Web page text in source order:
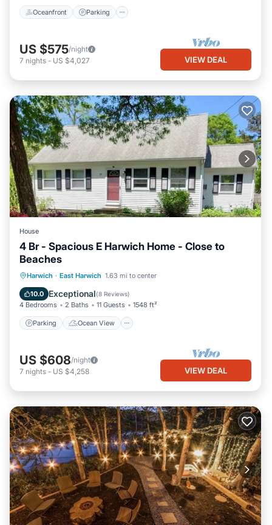
Oceanfront Parking
US $575/night
7 nights - US $4,027 VIEW DEAL
House
4 Br - Spacious E Harwich Home - Close to
Beaches
Harwich · East Harwich 1.63 mi to center
10.0 Exceptional(8 Reviews)
4 Bedrooms 2 Baths 11 Guests 1548 ft²
Parking Ocean View
Parking
Ocean View
Balcony/Terrace
US $608/night
7 nights - US $4,258 VIEW DEAL